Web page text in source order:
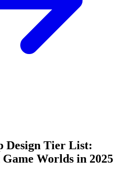
Design Tier List:
Worlds in 2025